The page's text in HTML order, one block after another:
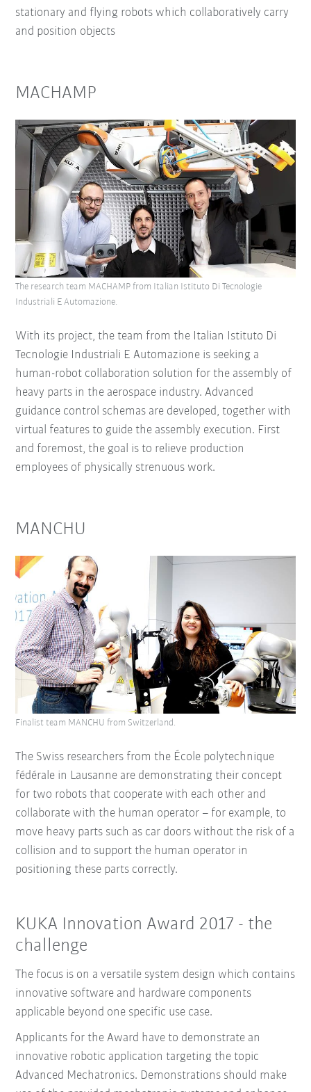
stationary and flying robots which collaboratively carry
and position objects
MACHAMP
With its project, the team from the Italian Istituto Di
Tecnologie Industriali E Automazione is seeking a
human-robot collaboration solution for the assembly of
heavy parts in the aerospace industry. Advanced
guidance control schemas are developed, together with
virtual features to guide the assembly execution. First
and foremost, the goal is to relieve production
employees of physically strenuous work.
The research team MACHAMP from Italian Istituto Di Tecnologie
Industriali E Automazione.
MANCHU
The Swiss researchers from the École polytechnique
fédérale in Lausanne are demonstrating their concept
for two robots that cooperate with each other and
collaborate with the human operator – for example, to
move heavy parts such as car doors without the risk of a
collision and to support the human operator in
positioning these parts correctly.
Finalist team MANCHU from Switzerland.
KUKA Innovation Award 2017 - the
challenge
The focus is on a versatile system design which contains
innovative software and hardware components
applicable beyond one specific use case.
Applicants for the Award have to demonstrate an
innovative robotic application targeting the topic
Advanced Mechatronics. Demonstrations should make